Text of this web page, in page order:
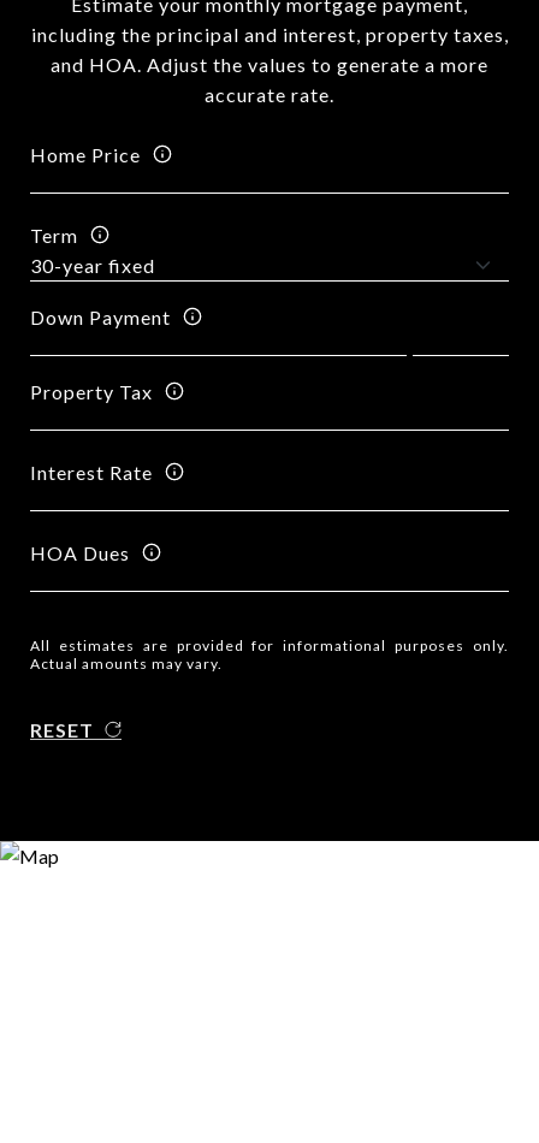
including the principal and interest, property taxes,
and HOA. Adjust the values to generate a more
accurate rate.
Home Price
Term
Down Payment
Property Tax
Interest Rate
HOA Dues
All estimates are provided for informational purposes only.
Actual amounts may vary.
RESET